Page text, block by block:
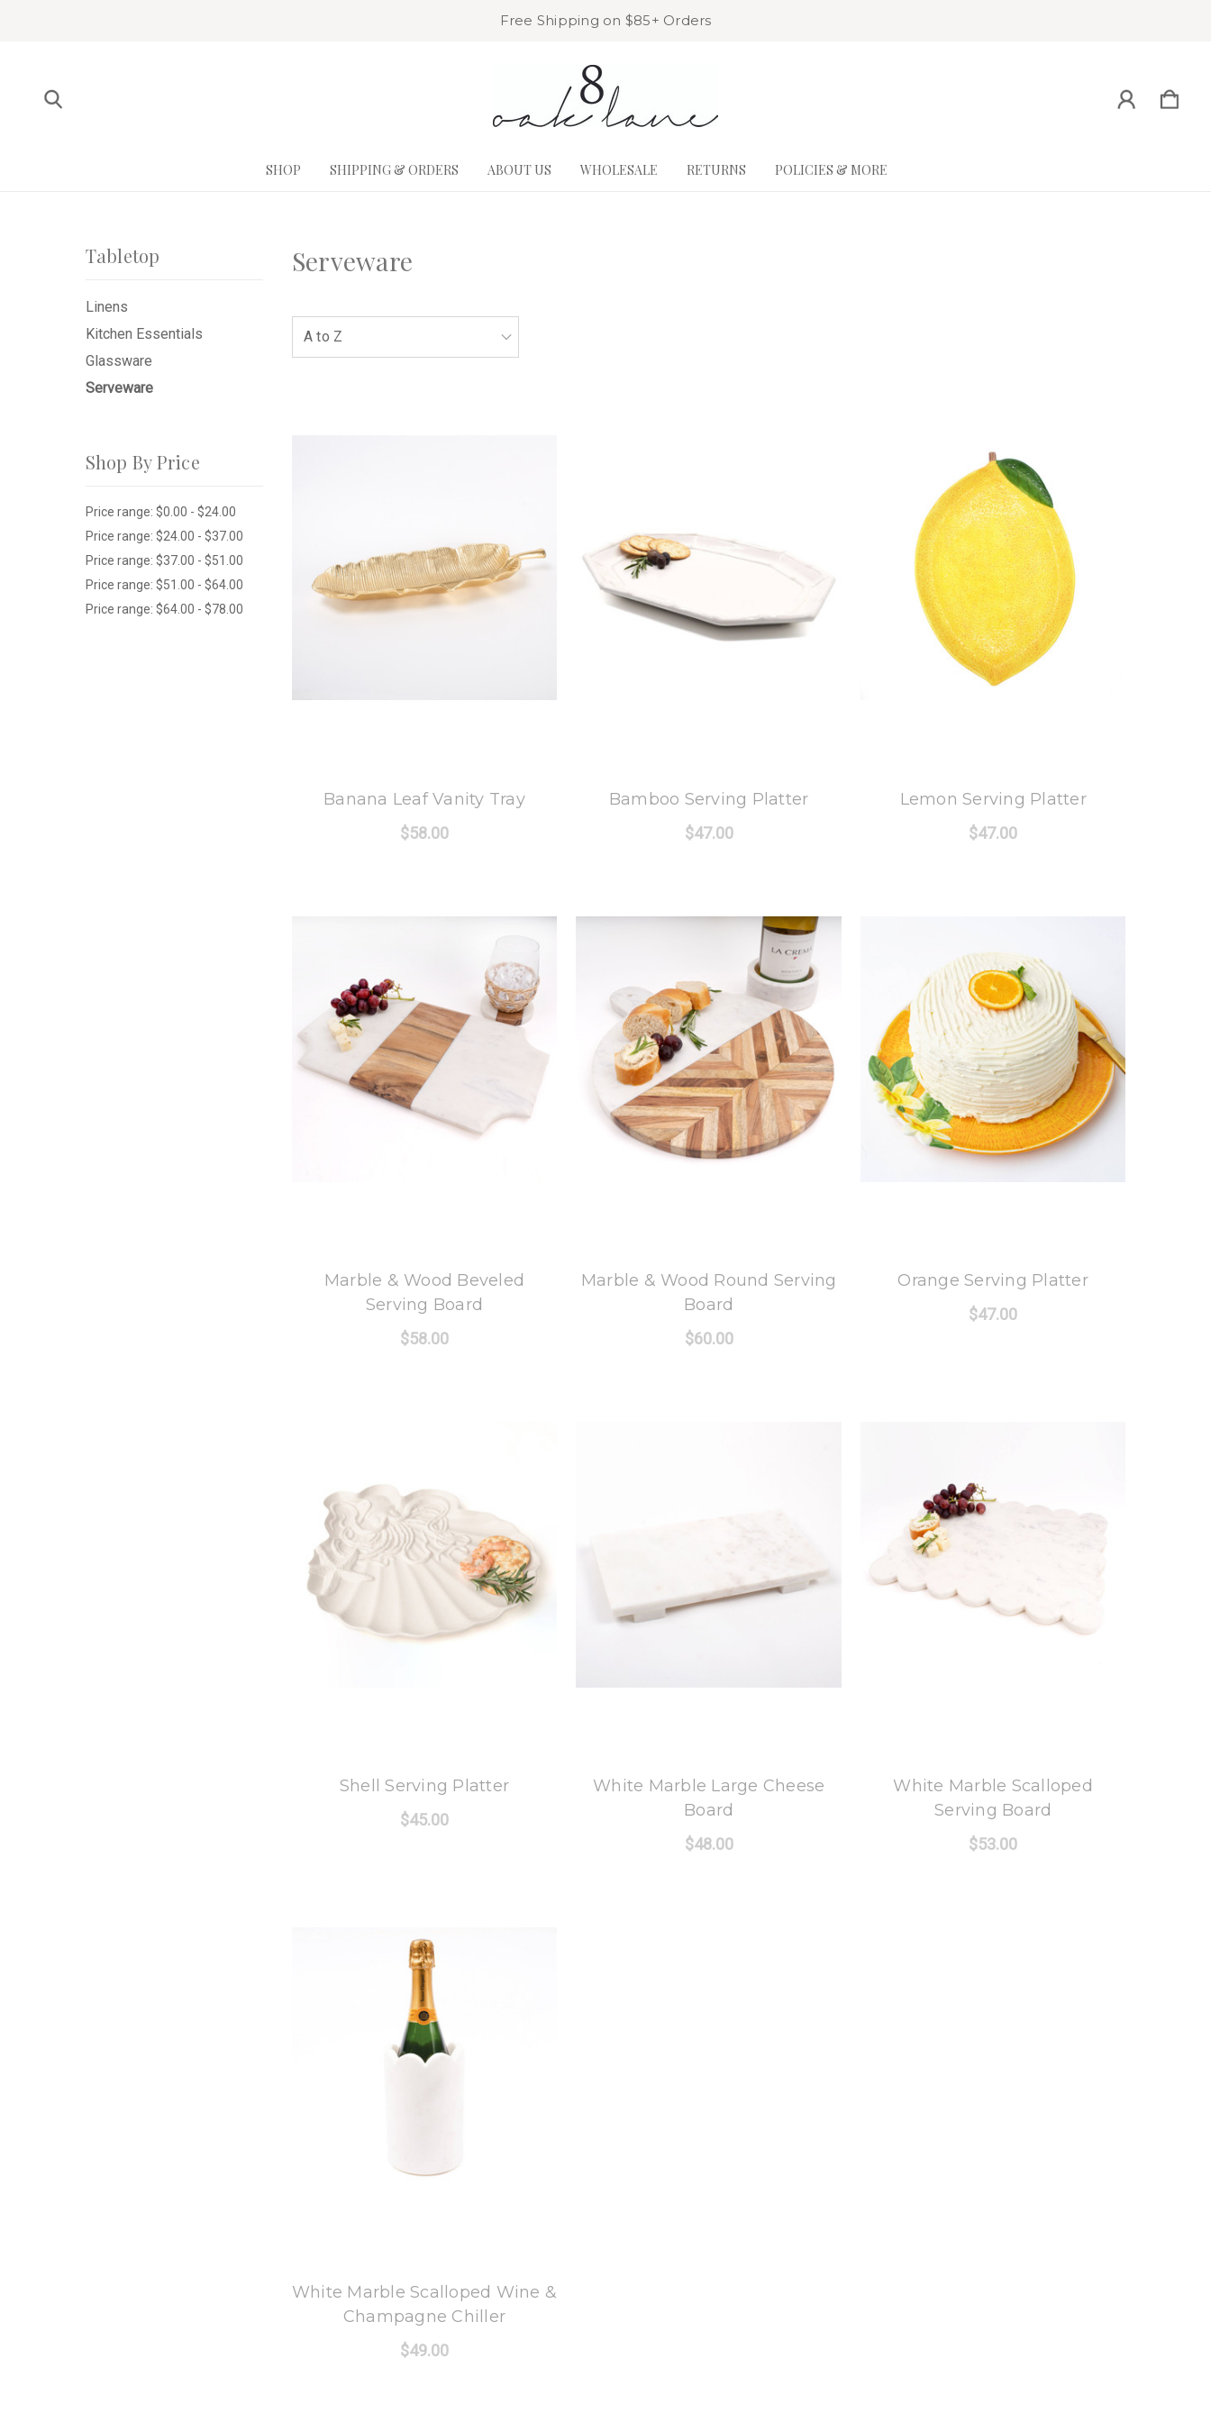
Free Shipping on $85+ Orders
SHOP SHIPPING & ORDERS ABOUT US WHOLESALE RETURNS POLICIES & MORE
Tabletop
Linens
Kitchen Essentials
Glassware
Serveware
Shop By Price
Price range: $0.00 - $24.00
Price range: $24.00 - $37.00
Price range: $37.00 - $51.00
Price range: $51.00 - $64.00
Price range: $64.00 - $78.00
Serveware
Banana Leaf Vanity Tray
$58.00
Bamboo Serving Platter
$47.00
Lemon Serving Platter
$47.00
Marble & Wood Beveled
Serving Board
$58.00
Marble & Wood Round Serving
Board
$60.00
Orange Serving Platter
$47.00
Shell Serving Platter
$45.00
White Marble Large Cheese
Board
$48.00
White Marble Scalloped
Serving Board
$53.00
White Marble Scalloped Wine &
Champagne Chiller
$49.00